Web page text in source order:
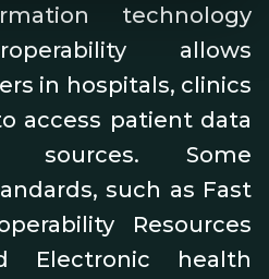
technology
allows
in hospitals, clinics
access patient data
sources. Some
such as Fast
Resources
Electronic health